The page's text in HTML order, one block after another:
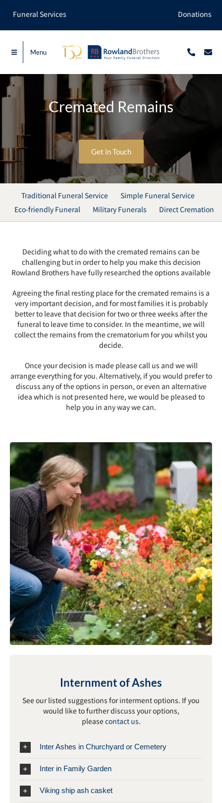
Funeral Services Donations
Menu
Cremated Remains
Get in Touch
Traditional Funeral Service
Simple Funeral Service
Eco-friendly Funeral
Military Funerals Direct Cremation
Deciding what to do with the cremated remains can be
challenging but in order to help you make this decision
Rowland Brothers have fully researched the options available
Agreeing the final resting place for the cremated remains is a
very important decision, and for most families it is probably
better to leave that decision for two or three weeks after the
funeral to leave time to consider. In the meantime, we will
collect the remains from the crematorium for you whilst you
decide.
Once your decision is made please call us and we will
arrange everything for you. Alternatively, if you would prefer to
discuss any of the options in person, or even an alternative
idea which is not presented here, we would be pleased to
help you in any way we can.
Internment of Ashes
See our listed suggestions for interment options. If you
would like to further discuss your options,
pleasecontact us.
Inter Ashes in Churchyard or Cemetery
Inter in Family Garden
Viking ship ash casket